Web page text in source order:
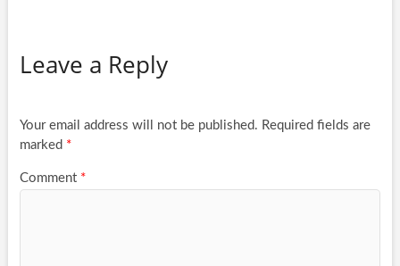
Leave a Reply
Your email address will not be published. Required fields are
marked *
Comment *